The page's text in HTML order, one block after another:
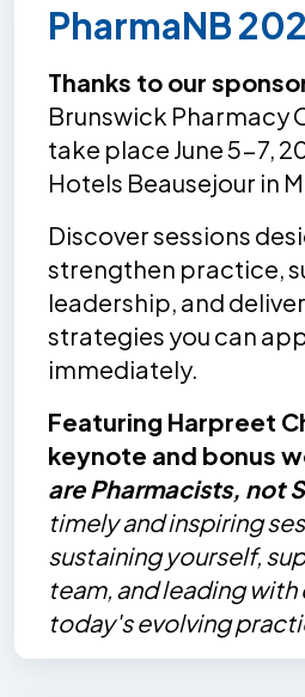
PharmaNB
Thanks to our
Brunswick Pharmacy
take place June 5-7,
Hotels Beausejour in
Discover sessions
strengthen practice,
leadership, and
strategies you can
immediately.
Featuring Harpreet
keynote and bonus
are Pharmacists, not
timely and inspiring
sustaining yourself,
team, and leading
today's evolving